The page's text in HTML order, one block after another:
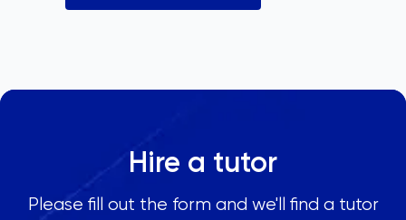
Hire a tutor
Please fill out the form and we'll find a tutor